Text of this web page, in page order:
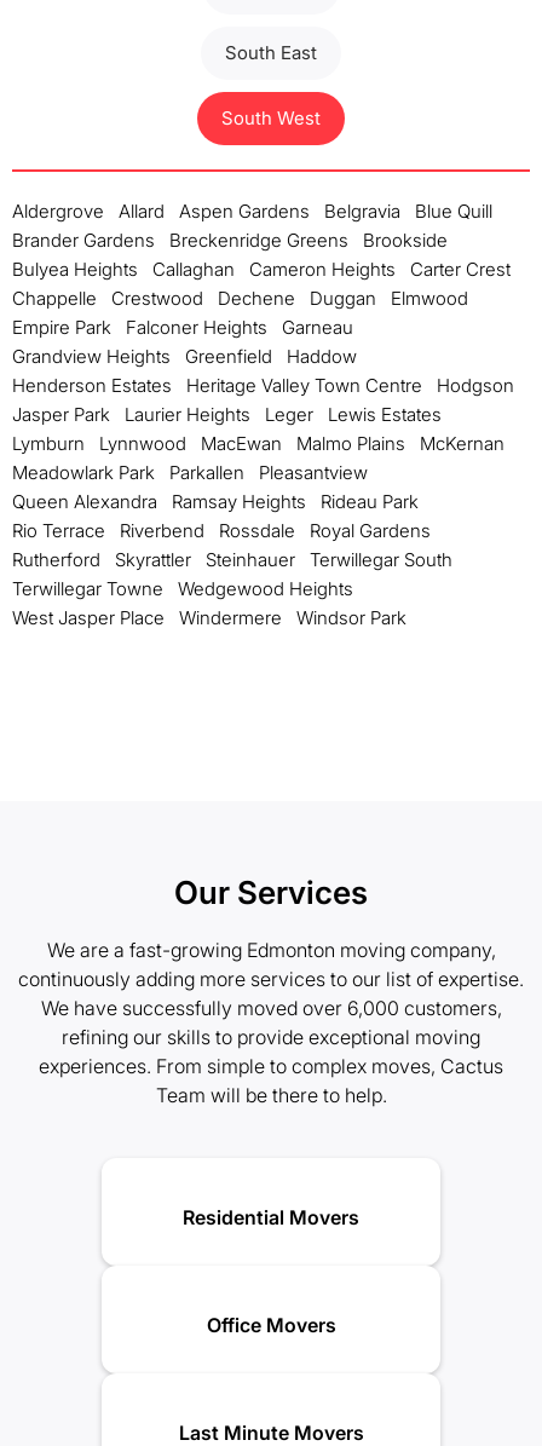
South East
South West
Aldergrove Allard Aspen Gardens Belgravia
Blue Quill
Brander Gardens
Breckenridge Greens
Brookside
Bulyea Heights
Callaghan Cameron Heights
Carter Crest
Chappelle
Crestwood Dechene Duggan
Elmwood
Empire Park
Falconer Heights
Garneau
Grandview Heights
Greenfield
Haddow
Henderson Estates
Heritage Valley Town Centre
Hodgson
Jasper Park
Laurier Heights Leger
Lewis Estates
Lymburn
Lynnwood MacEwan Malmo Plains
McKernan
Meadowlark Park
Parkallen
Pleasantview
Queen Alexandra
Ramsay Heights
Rideau Park
Rio Terrace
Riverbend Rossdale
Royal Gardens
Rutherford
Skyrattler Steinhauer
Terwillegar South
Terwillegar Towne
Wedgewood Heights
West Jasper Place
Windermere Windsor Park
Our Services
We are a fast-growing Edmonton moving company,
continuously adding more services to our list of expertise.
We have successfully moved over 6,000 customers,
refining our skills to provide exceptional moving
experiences. From simple to complex moves, Cactus
Team will be there to help.
Residential Movers
Office Movers
Last Minute Movers